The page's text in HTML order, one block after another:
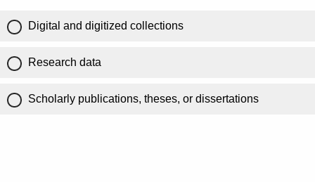
Digital and digitized collections
Research data
Scholarly publications, theses, or dissertations